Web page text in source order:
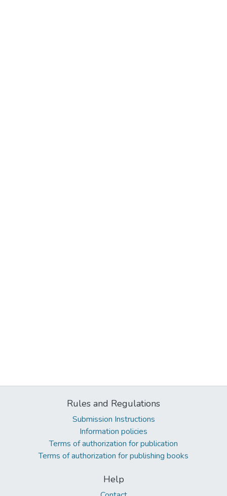
Rules and Regulations
Submission Instructions
Information policies
Terms of authorization for publication
Terms of authorization for publishing books
Help